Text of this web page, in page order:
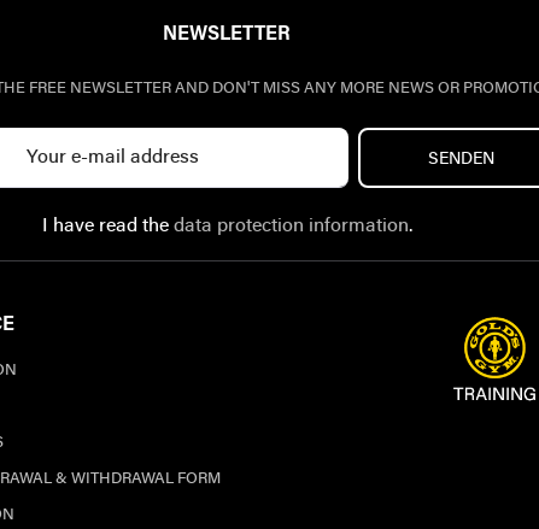
NEWSLETTER
FREE NEWSLETTER AND DON'T MISS ANY MORE NEWS OR
SENDEN
I have read the data protection information.
& WITHDRAWAL FORM